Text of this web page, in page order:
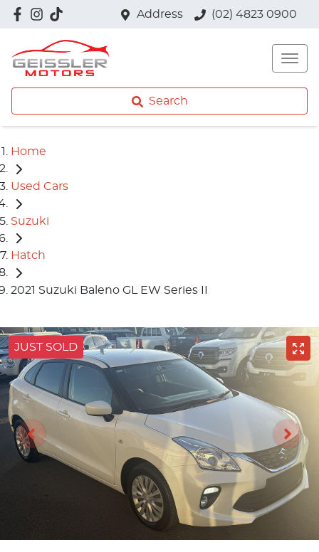
Address (02) 4823 0900
Search
Home
Used Cars
Suzuki
Hatch
2021 Suzuki Baleno GL EW Series II
JUST SOLD